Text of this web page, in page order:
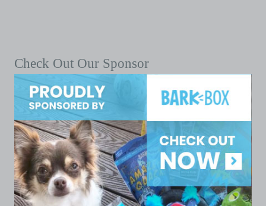
Check Out Our Sponsor